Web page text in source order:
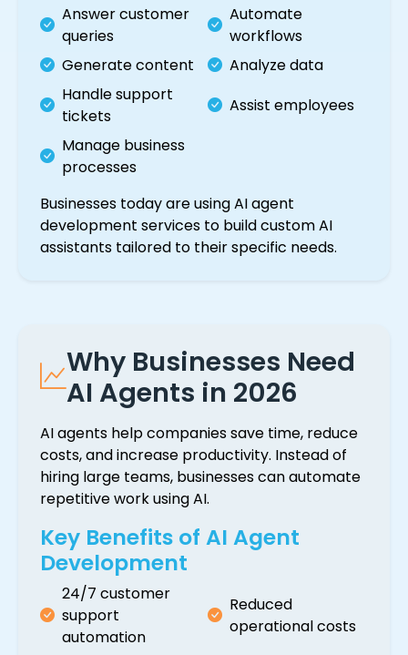
Answer customer
queries
Automate
workflows
Generate content
Analyze data
Handle support
tickets
Assist employees
Manage business
processes
Businesses today are using AI agent
development services to build custom AI
assistants tailored to their specific needs.
Why Businesses Need
AI Agents in 2026
AI agents help companies save time, reduce
costs, and increase productivity. Instead of
hiring large teams, businesses can automate
repetitive work using AI.
Key Benefits of AI Agent
Development
24/7 customer
support
automation
Reduced
operational costs